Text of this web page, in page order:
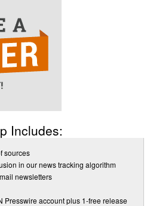
Includes:
sources
in our news tracking algorithm
newsletters
Presswire account plus 1-free release